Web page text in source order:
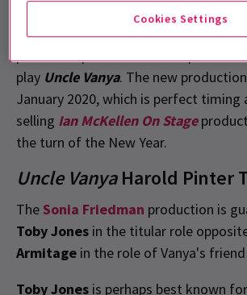
is officially on the
their programme. Conor McPherson
play Uncle Vanya. The new
January 2020, which is perfect timing
selling Ian McKellen On Stage
the turn of the New Year.
Uncle VanyaHarold Pinter
The Sonia Friedman production is
Toby Jones in the titular role
Armitage in the role of Vanya's
Toby Jones is perhaps best known
Cookies Settings